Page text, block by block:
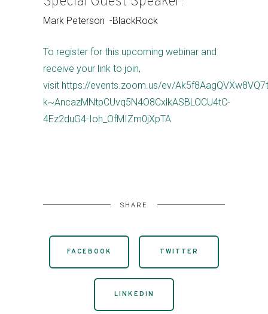
Mark Peterson -BlackRock
To register for this upcoming webinar and
receive your link to join,
visit https://events.zoom.us/ev/
k~AncazMNtpCUvq5N4O8CxlkASBLOCU4tC-
4Ez2duG4-Ioh_OfMIZm0jXpTA
SHARE
FACEBOOK TWITTER
LINKEDIN